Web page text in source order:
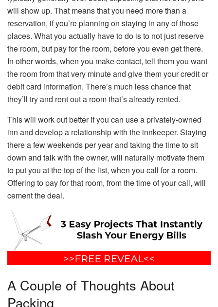
will show up. That means that you need more than a
reservation, if you’re planning on staying in any of those
places. What you actually have to do is to not just reserve
the room, but pay for the room, before you even get there.
In other words, when you make contact, tell them you want
the room from that very minute and give them your credit or
debit card information. There’s much less chance that
they’ll try and rent out a room that’s already rented.
This will work out better if you can use a privately-owned
inn and develop a relationship with the innkeeper. Staying
there a few weekends per year and taking the time to sit
down and talk with the owner, will naturally motivate them
to put you at the top of the list, when you call for a room.
Offering to pay for that room, from the time of your call, will
cement the deal.
A Couple of Thoughts About
Packing